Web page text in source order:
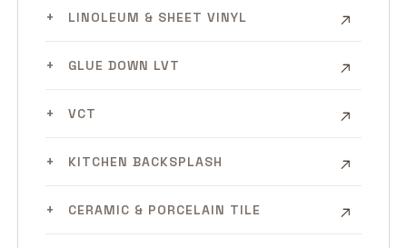
LINOLEUM & SHEET VINYL
GLUE DOWN LVT
VCT
KITCHEN BACKSPLASH
CERAMIC & PORCELAIN TILE